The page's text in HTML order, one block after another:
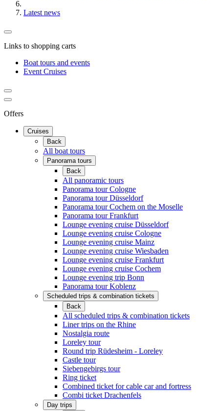
Latest news
Links to shopping carts
Boat tours and events
Event Cruises
Offers
Cruises
Back
All boat tours
Panorama tours
Back
All panoramic tours
Panorama tour Cologne
Panorama tour Düsseldorf
Panorama tour Cochem on the Moselle
Panorama tour Frankfurt
Lounge evening cruise Düsseldorf
Lounge evening cruise Cologne
Lounge evening cruise Mainz
Lounge evening cruise Wiesbaden
Lounge evening cruise Frankfurt
Lounge evening cruise Cochem
Lounge evening trip Bonn
Panorama tour Koblenz
Scheduled trips & combination tickets
Back
All scheduled trips & combination tickets
Liner trips on the Rhine
Nostalgia route
Loreley tour
Round trip Rüdesheim - Loreley
Castle tour
Siebengebirgs tour
Ring ticket
Combined ticket for cable car and fortress
Combi ticket Drachenfels
Day trips